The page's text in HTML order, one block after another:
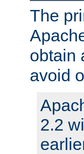
The
obtain
avoid
2.2